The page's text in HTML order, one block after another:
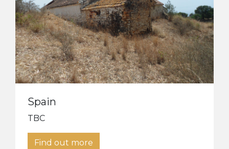
Spain
TBC
Find out more